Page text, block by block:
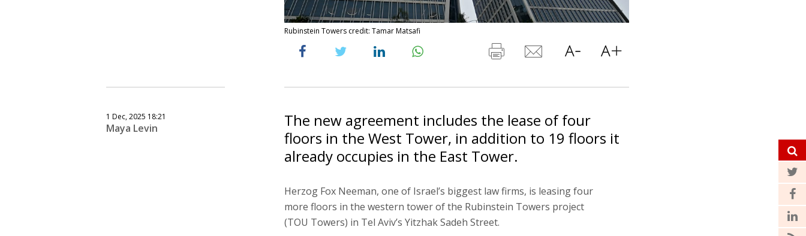
Rubinstein Towers credit: Tamar Matsafi
1 Dec, 2025 18:21
Maya Levin
The new agreement includes the lease of four
floors in the West Tower, in addition to 19 floors it
already occupies in the East Tower.
Herzog Fox Neeman, one of Israel’s biggest law firms, is leasing four
more floors in the western tower of the Rubinstein Towers project
(TOU Towers) in Tel Aviv’s Yitzhak Sadeh Street.